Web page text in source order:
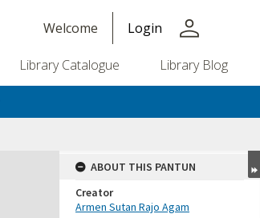
Welcome Login person
Library Catalogue Library Blog
ABOUT THIS PANTUN
Creator
Armen Sutan Rajo Agam